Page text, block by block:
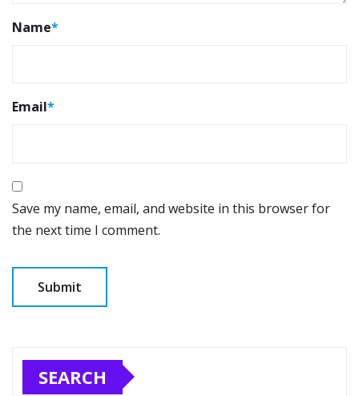
Name*
Email*
Save my name, email, and website in this browser for
the next time I comment.
SEARCH